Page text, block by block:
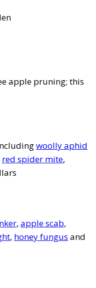
apple pruning; this
woolly aphid
red spider mite,
, apple scab,
, honey fungus and